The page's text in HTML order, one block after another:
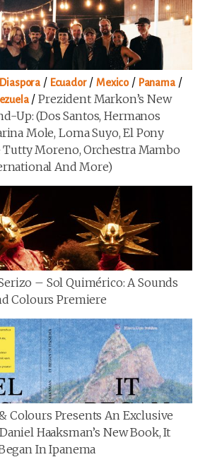
Diaspora / Ecuador/Mexico/ Panama/
/Prezident Markon’s New
Up: (Dos Santos, Hermanos
Mole, Loma Suyo, El Pony
Tutty Moreno, Orchestra Mambo
And More)
– Sol Quimérico: A Sounds
Colours Premiere
Colours Presents An Exclusive
Haaksman’s New Book, It
In Ipanema